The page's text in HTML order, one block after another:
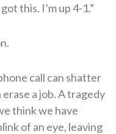
this. I’m up 4-1.”
call can shatter
a job. A tragedy
think we have
of an eye, leaving